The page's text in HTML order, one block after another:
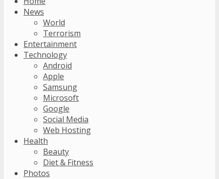
News
World
Terrorism
Entertainment
Technology
Android
Apple
Samsung
Microsoft
Google
Social Media
Web Hosting
Health
Beauty
Diet & Fitness
Photos